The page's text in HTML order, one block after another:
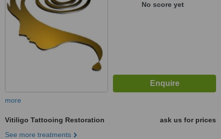
No score yet
more
Vitiligo Tattooing Restoration
ask us for prices
See more treatments